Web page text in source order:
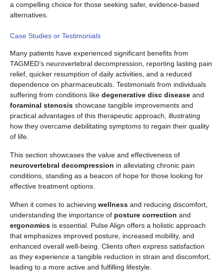
a compelling choice for those seeking safer, evidence-based
alternatives.
Case Studies or Testimonials
Many patients have experienced significant benefits from
TAGMED’s neurovertebral decompression, reporting lasting pain
relief, quicker resumption of daily activities, and a reduced
dependence on pharmaceuticals. Testimonials from individuals
suffering from conditions like degenerative disc disease and
foraminal stenosis showcase tangible improvements and
practical advantages of this therapeutic approach, illustrating
how they overcame debilitating symptoms to regain their quality
of life.
This section showcases the value and effectiveness of
neurovertebral decompression in alleviating chronic pain
conditions, standing as a beacon of hope for those looking for
effective treatment options.
When it comes to achieving wellness and reducing discomfort,
understanding the importance of posture correction and
ergonomics is essential. Pulse Align offers a holistic approach
that emphasizes improved posture, increased mobility, and
enhanced overall well-being. Clients often express satisfaction
as they experience a tangible reduction in strain and discomfort,
leading to a more active and fulfilling lifestyle.